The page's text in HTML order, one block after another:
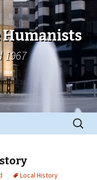
Humanists
1967
Search
for:
Local History